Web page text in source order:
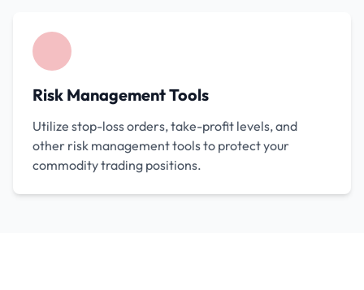
Risk Management Tools
Utilize stop-loss orders, take-profit levels, and
other risk management tools to protect your
commodity trading positions.